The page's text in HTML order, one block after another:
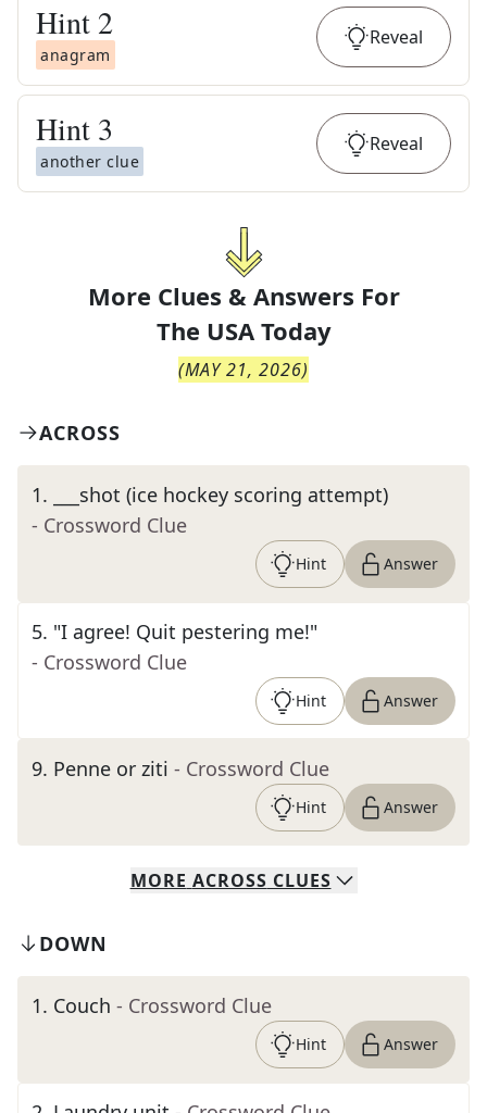
Hint 2
anagram
Reveal
Hint 3
another clue
Reveal
More Clues & Answers For
The USA Today
(MAY 21, 2026)
ACROSS
1.
___shot (ice hockey scoring attempt)
- Crossword Clue
Hint Answer
5. "I agree! Quit pestering me!"
- Crossword Clue
Hint Answer
9. Penne or ziti - Crossword Clue
Hint Answer
MORE ACROSS CLUES
DOWN
1. Couch - Crossword Clue
Hint Answer